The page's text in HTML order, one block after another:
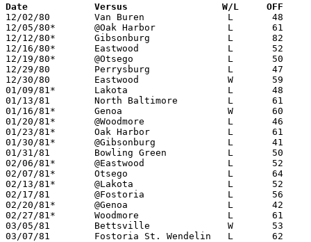
Date		Versus                 W/L     OFF
12/02/80	Van Buren		L	48	54
12/05/80*	@Oak Harbor		L	61	94
12/12/80*	Gibsonburg		L	82	93	2OT
12/16/80*	Eastwood		L	52	75
12/19/80*	@Otsego			L	50	66
12/29/80	Perrysburg		L	47	74	Holiday Tournament at Bowling Green High School
12/30/80	Eastwood		W	59	49	Holiday Tournament at Bowling Green High School
01/09/81*	Lakota			L	48	78
01/13/81	North Baltimore		L	61	65
01/16/81*	Genoa			W	60	49
01/20/81*	@Woodmore		L	46	66
01/23/81*	Oak Harbor		L	61	98
01/30/81*	@Gibsonburg		L	41	68
01/31/81	Bowling Green		L	50	51	01/06
02/06/81*	@Eastwood		L	52	74
02/07/81*	Otsego			L	64	79
02/13/81*	@Lakota			L	52	97
02/17/81	@Fostoria		L	56	60
02/20/81*	@Genoa			L	42	64
02/27/81*	Woodmore		L	61	73
03/05/81	Bettsville		W	53	50	Class A Sectional Tournament at Fostoria High School
03/07/81	Fostoria St. Wendelin	L	62	70	Class A Sectional Tournament at Fostoria High School